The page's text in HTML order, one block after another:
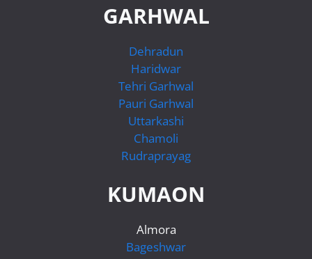
GARHWAL
Dehradun
Haridwar
Tehri Garhwal
Pauri Garhwal
Uttarkashi
Chamoli
Rudraprayag
KUMAON
Almora
Bageshwar